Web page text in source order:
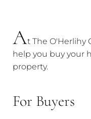
At The O'Herlihy
help you buy your
property.
For Buyers